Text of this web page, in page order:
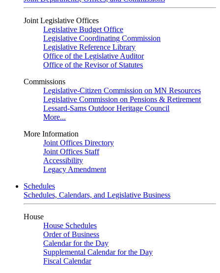
Joint Legislative Offices
Legislative Budget Office
Legislative Coordinating Commission
Legislative Reference Library
Office of the Legislative Auditor
Office of the Revisor of Statutes
Commissions
Legislative-Citizen Commission on MN Resources
Legislative Commission on Pensions & Retirement
Lessard-Sams Outdoor Heritage Council
More...
More Information
Joint Offices Directory
Joint Offices Staff
Accessibility
Legacy Amendment
Schedules
Schedules, Calendars, and Legislative Business
House
House Schedules
Order of Business
Calendar for the Day
Supplemental Calendar for the Day
Fiscal Calendar